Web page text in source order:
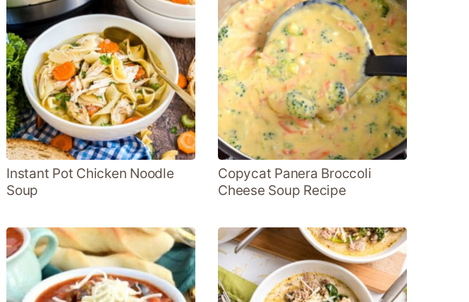
Instant Pot Chicken Noodle
Soup
Copycat Panera Broccoli
Cheese Soup Recipe